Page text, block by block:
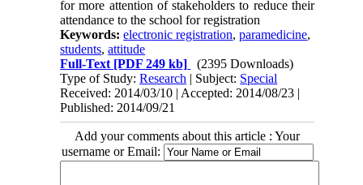
for more attention of stakeholders to reduce their
attendance to the school for registration
Keywords:electronic registration,paramedicine,
students,attitude
Full-Text [PDF 249 kb]
(2395 Downloads)
Type of Study:Research | Subject: Special
Received: 2014/03/10 | Accepted: 2014/08/23 |
Published: 2014/09/21
Add your comments about this article : Your
username or Email: